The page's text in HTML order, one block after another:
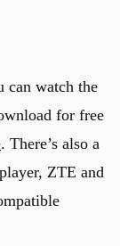
can watch the
for free
. There’s also a
ZTE and